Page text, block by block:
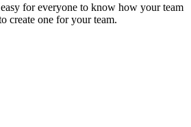
for everyone to know how your team
create one for your team.